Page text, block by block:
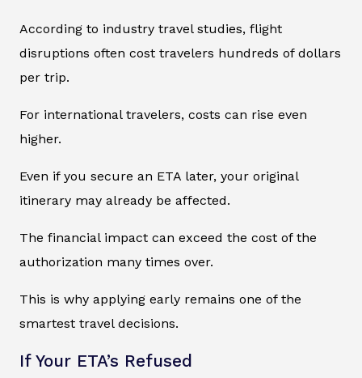
According to industry travel studies, flight
disruptions often cost travelers hundreds of dollars
per trip.
For international travelers, costs can rise even
higher.
Even if you secure an ETA later, your original
itinerary may already be affected.
The financial impact can exceed the cost of the
authorization many times over.
This is why applying early remains one of the
smartest travel decisions.
If Your ETA’s Refused